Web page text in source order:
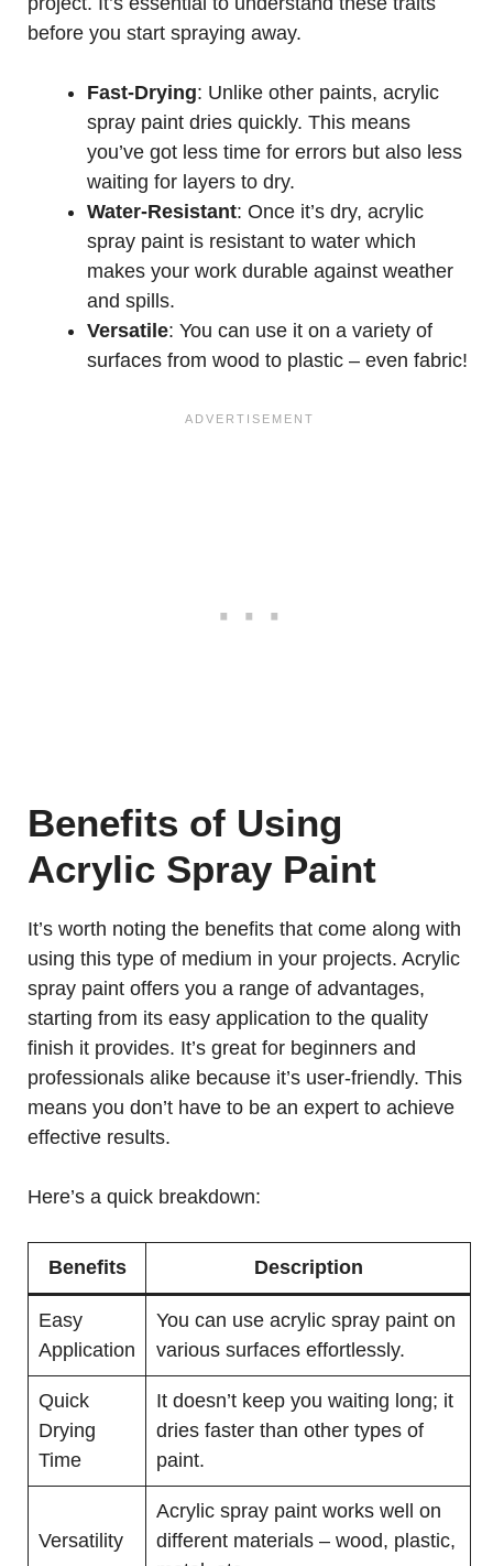
before you start spraying away.
Fast-Drying: Unlike other paints, acrylic
spray paint dries quickly. This means
you’ve got less time for errors but also less
waiting for layers to dry.
Water-Resistant: Once it’s dry, acrylic
spray paint is resistant to water which
makes your work durable against weather
and spills.
Versatile: You can use it on a variety of
surfaces from wood to plastic – even fabric!
Benefits of Using
Acrylic Spray Paint
It’s worth noting the benefits that come along with
using this type of medium in your projects. Acrylic
spray paint offers you a range of advantages,
starting from its easy application to the quality
finish it provides. It’s great for beginners and
professionals alike because it’s user-friendly. This
means you don’t have to be an expert to achieve
effective results.
Here’s a quick breakdown:
Benefits Description
Easy
Application
You can use acrylic spray paint on
various surfaces effortlessly.
Quick
Drying
Time
It doesn’t keep you waiting long; it
dries faster than other types of
paint.
Versatility
Acrylic spray paint works well on
different materials – wood, plastic,